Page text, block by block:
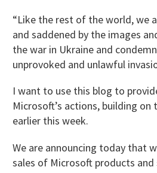
“Like the rest of the world, we
and saddened by the images
the war in Ukraine and
unprovoked and unlawful
I want to use this blog to
Microsoft’s actions, building on
earlier this week.
We are announcing today that
sales of Microsoft products and